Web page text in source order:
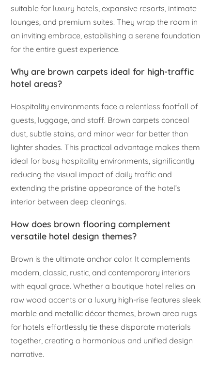
suitable for luxury hotels, expansive resorts, intimate
lounges, and premium suites. They wrap the room in
an inviting embrace, establishing a serene foundation
for the entire guest experience.
Why are brown carpets ideal for high-traffic
hotel areas?
Hospitality environments face a relentless footfall of
guests, luggage, and staff. Brown carpets conceal
dust, subtle stains, and minor wear far better than
lighter shades. This practical advantage makes them
ideal for busy hospitality environments, significantly
reducing the visual impact of daily traffic and
extending the pristine appearance of the hotel’s
interior between deep cleanings.
How does brown flooring complement
versatile hotel design themes?
Brown is the ultimate anchor color. It complements
modern, classic, rustic, and contemporary interiors
with equal grace. Whether a boutique hotel relies on
raw wood accents or a luxury high-rise features sleek
marble and metallic décor themes, brown area rugs
for hotels effortlessly tie these disparate materials
together, creating a harmonious and unified design
narrative.